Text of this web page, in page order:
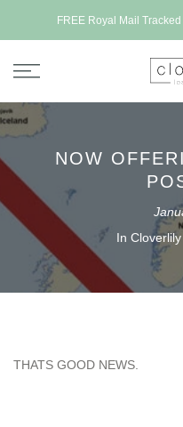
to
FREE Royal Mail
NOW
In
THATS GOOD NEWS.